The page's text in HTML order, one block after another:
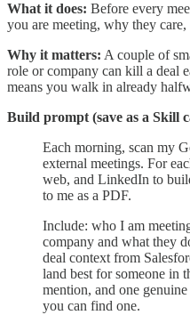
What it does: Before every
you are meeting, why they
Why it matters: A couple of
role or company can kill a deal
means you walk in already
Build prompt (save as a Skill
Each morning, scan my
external meetings. For
web, and LinkedIn to
to me as a PDF.
Include: who I am
company and what they
deal context from
land best for someone in
mention, and one
you can find one.